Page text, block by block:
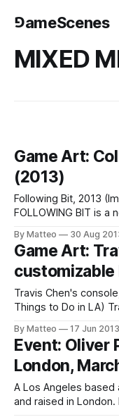
⅁ameScenes
MIXED
Game Art:
(2013)
Following Bit, 2013
FOLLOWING BIT is a new
[...] The way I
there’s a city out
By Matteo 30 Aug
Game Art:
customizable
Travis Chen's
Things to Do in LA) Travis Chen's console, Photos by
Things to Do In LA -
iam8bit
By Matteo 17 Jun 2013
Event: Oliver
London,
A Los Angeles based
and raised in